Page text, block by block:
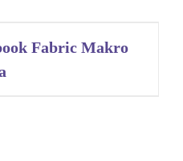
Fabric Makro